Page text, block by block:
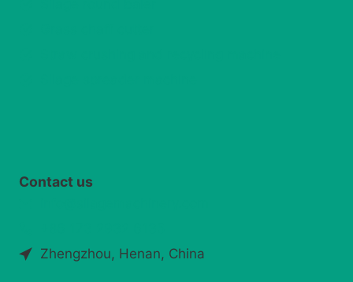
Contact us
Zhengzhou, Henan, China